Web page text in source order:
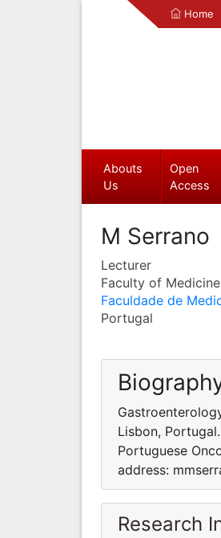
Home
Abouts
Us
Open
Access
M Serrano
Lecturer
Faculty of Medicine
Faculdade de
Portugal
Lisbon,
Portuguese
address:
Research